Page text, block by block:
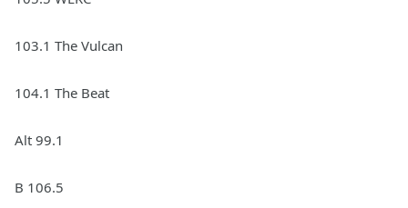
103.1 The Vulcan
104.1 The Beat
Alt 99.1
B 106.5